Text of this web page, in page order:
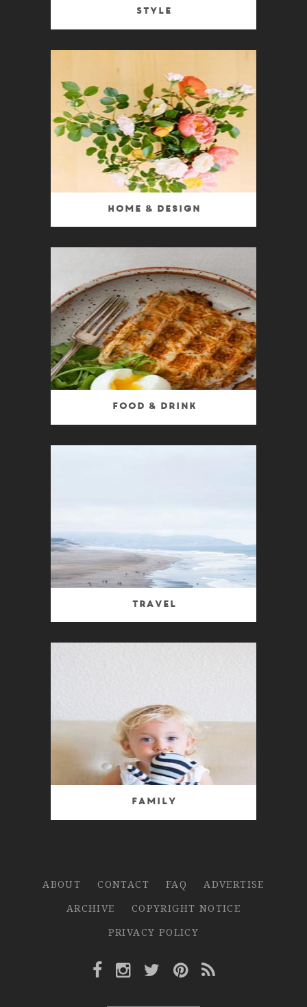
Style
Home & Design
Food & Drink
Travel
Family
ABOUT CONTACT FAQ
ADVERTISE
ARCHIVE
COPYRIGHT NOTICE
PRIVACY POLICY
Facebook Link
Instagram Link
Twitter Link
Pinterest Link
Rss Link